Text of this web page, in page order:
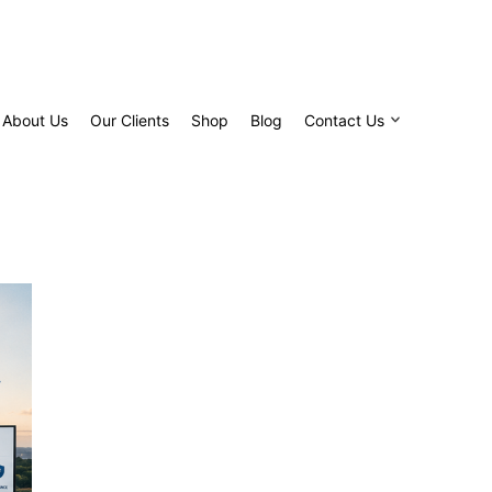
About Us Our Clients Shop Blog Contact Us